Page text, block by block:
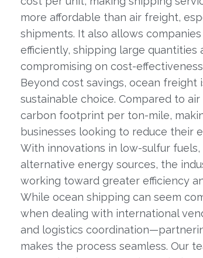
more affordable than air freight,
shipments. It also allows
efficiently, shipping large quantities
compromising on cost-
Beyond cost savings, ocean freight
sustainable choice. Compared to
carbon footprint per ton-mile,
businesses looking to reduce their
With innovations in low-sulfur
alternative energy sources, the
working toward greater efficiency
While ocean shipping can seem
when dealing with international
and logistics
makes the process seamless. Our